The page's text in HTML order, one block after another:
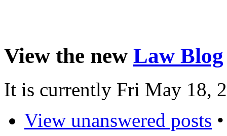
View the new Law Blog
It is currently Fri May 18,
View unanswered posts